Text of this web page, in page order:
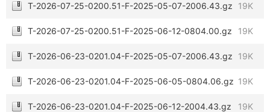
T-2026-07-25-0200.51-F-2025-05-07-2006.43.gz 19K
T-2026-07-25-0200.51-F-2025-06-12-0804.00.gz 19K
T-2026-06-23-0201.04-F-2025-05-07-2006.43.gz 19K
T-2026-06-23-0201.04-F-2025-06-05-0804.06.gz 19K
T-2026-06-23-0201.04-F-2025-06-12-2004.43.gz 19K